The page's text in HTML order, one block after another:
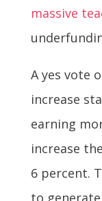
massive
A yes vote
increase
earning
increase
6 percent.
to